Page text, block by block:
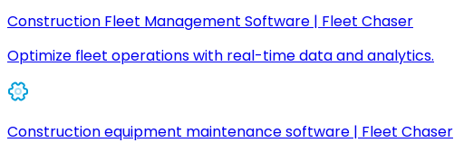
Construction Fleet Management Software | Fleet Chaser
Optimize fleet operations with real-time data and analytics.
Construction equipment maintenance software | Fleet Chaser